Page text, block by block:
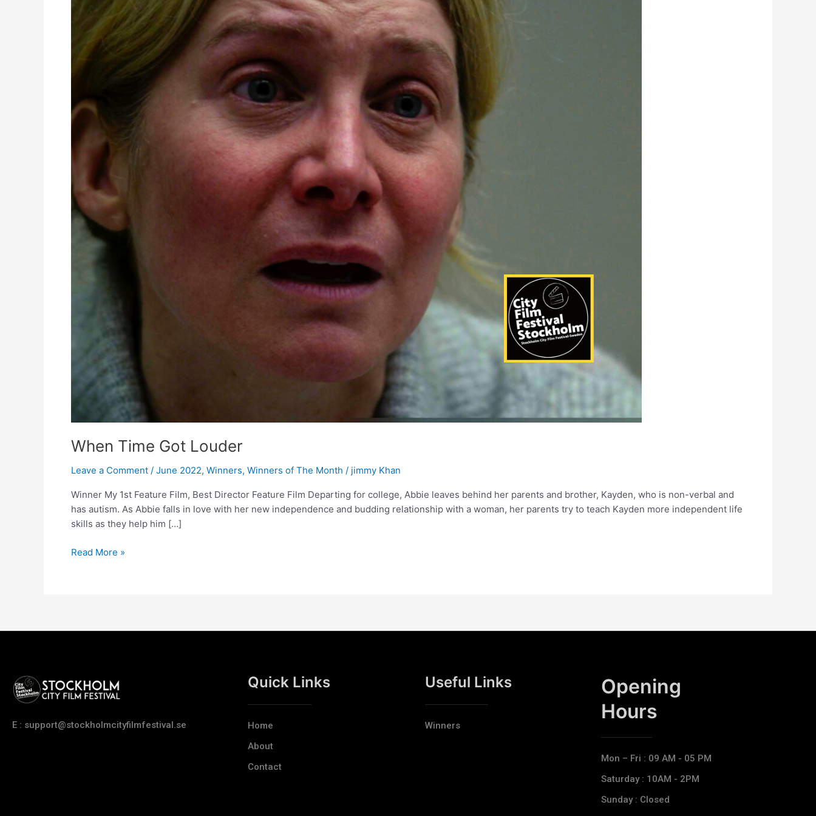
When Time Got Louder
Leave a Comment / June 2022, Winners, Winners of The Month / jimmy Khan
Winner My 1st Feature Film, Best Director Feature Film Departing for college, Abbie leaves behind her parents and brother, Kayden, who is non-verbal and
has autism. As Abbie falls in love with her new independence and budding relationship with a woman, her parents try to teach Kayden more independent life
skills as they help him […]
Read More »
E : support@stockholmcityfilmfestival.se
Quick Links
Home
About
Contact
Useful Links
Winners
Opening
Hours​
Mon – Fri : 09 AM - 05 PM
Saturday : 10AM - 2PM
Sunday : Closed